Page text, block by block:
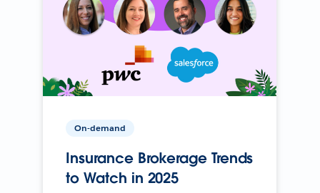
On-demand
Insurance Brokerage Trends
to Watch in 2025